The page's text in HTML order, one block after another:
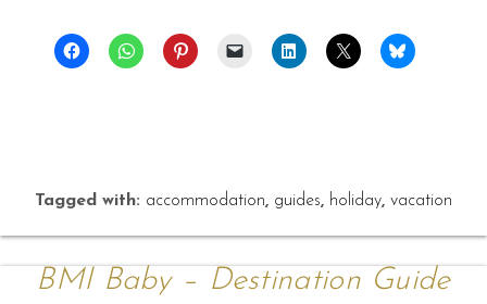
Tagged with: accommodation, guides, holiday, vacation
BMI Baby – Destination Guide